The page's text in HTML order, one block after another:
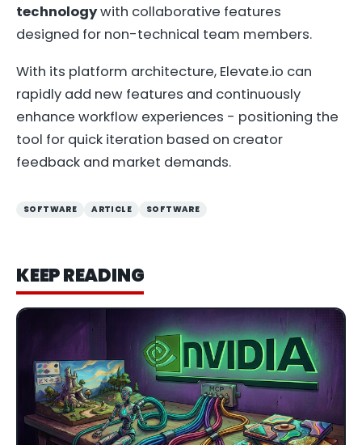
technologywith collaborative features
designed for non-technical team members.
With its platform architecture, Elevate.io can
rapidly add new features and continuously
enhance workflow experiences - positioning the
tool for quick iteration based on creator
feedback and market demands.
SOFTWARE ARTICLE SOFTWARE
KEEP READING